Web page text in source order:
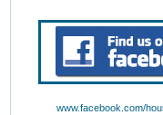
www.facebook.com/